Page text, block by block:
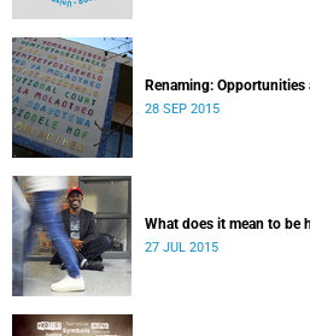
Renaming:
28 SEP 2015
What does it mean to be
27 JUL 2015